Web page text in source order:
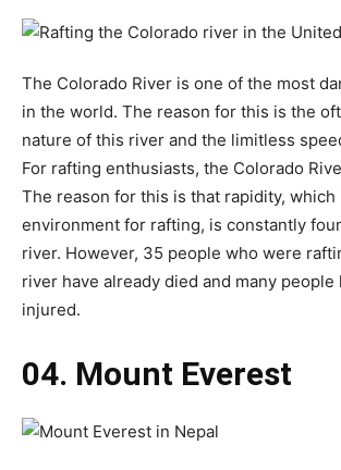
The Colorado River is one of the most
in the world. The reason for this is the
nature of this river and the limitless
For rafting enthusiasts, the Colorado
The reason for this is that rapidity, which
environment for rafting, is constantly
river. However, 35 people who were
river have already died and many people
injured.
04. Mount Everest